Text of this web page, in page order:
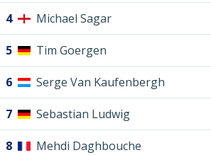
4 Michael Sagar
5 Tim Goergen
6 Serge Van Kaufenbergh
7 Sebastian Ludwig
8 Mehdi Daghbouche